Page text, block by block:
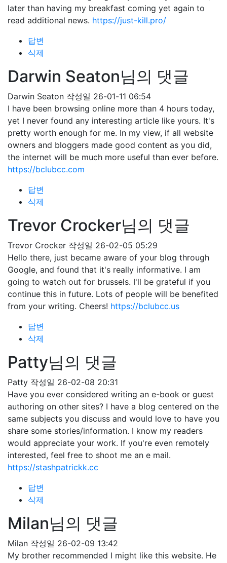
later than having my breakfast coming yet again to
read additional news. https://just-kill.pro/
답변
삭제
Darwin Seaton님의 댓글
Darwin Seaton 작성일 26-01-11 06:54
I have been browsing online more than 4 hours today,
yet I never found any interesting article like yours. It's
pretty worth enough for me. In my view, if all website
owners and bloggers made good content as you did,
the internet will be much more useful than ever before.
https://bclubcc.com
답변
삭제
Trevor Crocker님의 댓글
Trevor Crocker 작성일 26-02-05 05:29
Hello there, just became aware of your blog through
Google, and found that it's really informative. I am
going to watch out for brussels. I'll be grateful if you
continue this in future. Lots of people will be benefited
from your writing. Cheers! https://bclubcc.us
답변
삭제
Patty님의 댓글
Patty 작성일 26-02-08 20:31
Have you ever considered writing an e-book or guest
authoring on other sites? I have a blog centered on the
same subjects you discuss and would love to have you
share some stories/information. I know my readers
would appreciate your work. If you're even remotely
interested, feel free to shoot me an e mail.
https://stashpatrickk.cc
답변
삭제
Milan님의 댓글
Milan 작성일 26-02-09 13:42
My brother recommended I might like this website. He